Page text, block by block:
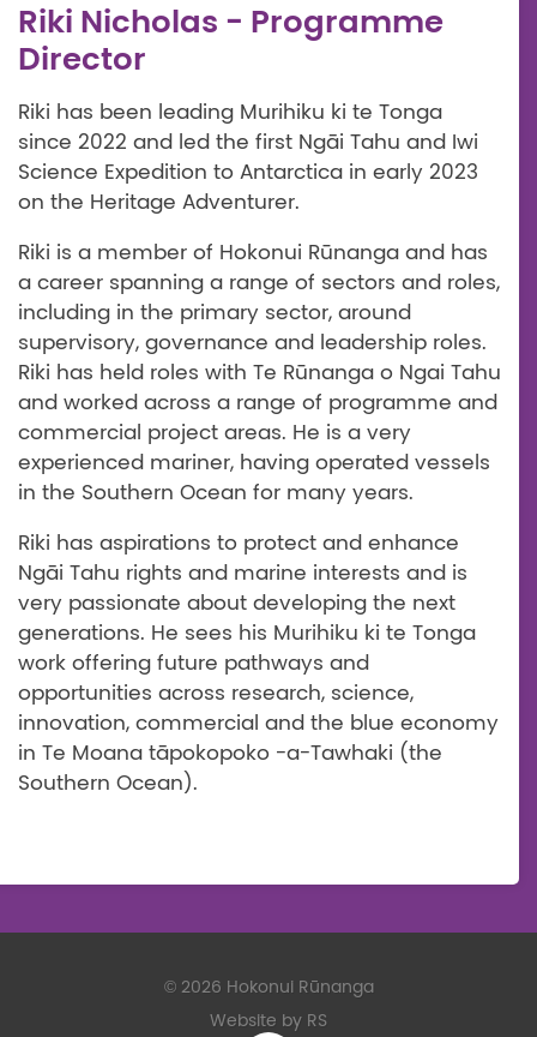
Riki Nicholas - Programme
Director
Riki has been leading Murihiku ki te Tonga
since 2022 and led the first Ngāi Tahu and Iwi
Science Expedition to Antarctica in early 2023
on the Heritage Adventurer.
Riki is a member of Hokonui Rūnanga and has
a career spanning a range of sectors and roles,
including in the primary sector, around
supervisory, governance and leadership roles.
Riki has held roles with Te Rūnanga o Ngai Tahu
and worked across a range of programme and
commercial project areas. He is a very
experienced mariner, having operated vessels
in the Southern Ocean for many years.
Riki has aspirations to protect and enhance
Ngāi Tahu rights and marine interests and is
very passionate about developing the next
generations. He sees his Murihiku ki te Tonga
work offering future pathways and
opportunities across research, science,
innovation, commercial and the blue economy
in Te Moana tāpokopoko -a-Tawhaki (the
Southern Ocean).
©2026 Hokonui Rūnanga
Website by RS